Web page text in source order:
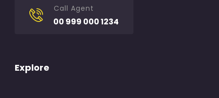
Call Agent
00 999 000 1234
Explore